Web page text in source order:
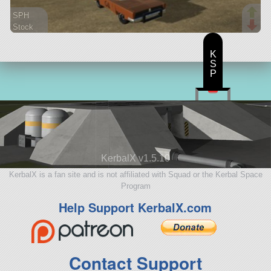
SPH
Stock
KerbalX v1.5.10
KerbalX is a fan site and is not affiliated with Squad or the Kerbal Space
Program
Help Support KerbalX.com
Contact Support
K
S
P